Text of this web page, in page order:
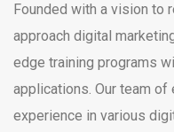
Founded with a vision to
approach digital
edge training programs
applications. Our team
experience in various